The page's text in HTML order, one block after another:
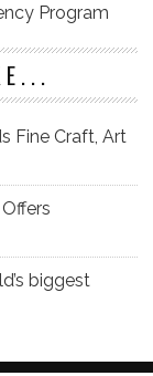
Program
Fine Craft, Art
biggest